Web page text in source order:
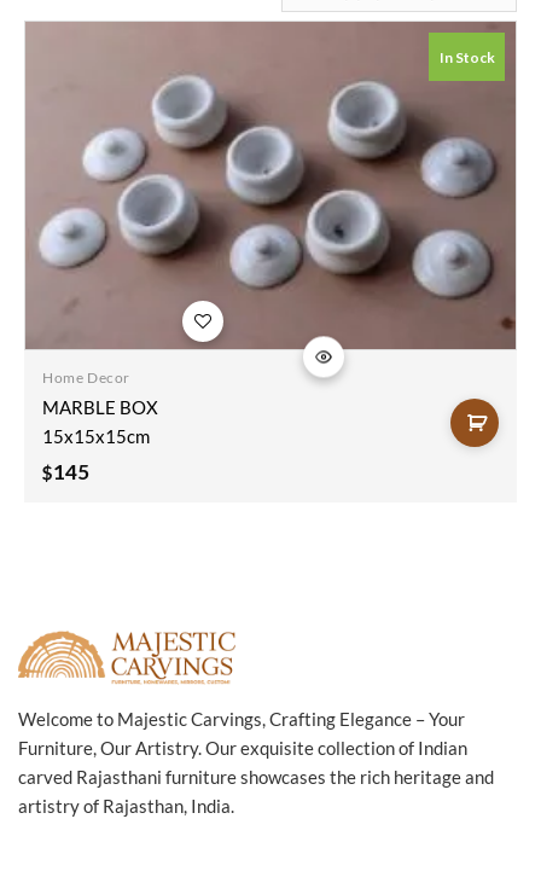
In Stock
Add to
Home Decor
MARBLE BOX
15x15x15cm
$145
Welcome to Majestic Carvings, Crafting Elegance – Your
Furniture, Our Artistry. Our exquisite collection of Indian
carved Rajasthani furniture showcases the rich heritage and
artistry of Rajasthan, India.